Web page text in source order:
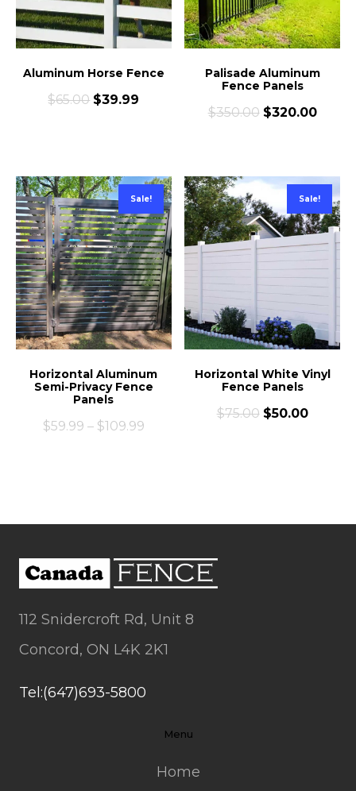
Aluminum Horse Fence
$65.00 $39.99
Palisade Aluminum
Fence Panels
$350.00 $320.00
Sale!
Horizontal Aluminum
Semi-Privacy Fence
Panels
$59.99 – $109.99
Sale!
Horizontal White Vinyl
Fence Panels
$75.00 $50.00
112 Snidercroft Rd, Unit 8
Concord, ON L4K 2K1
Tel:(647)693-5800
Menu
Home